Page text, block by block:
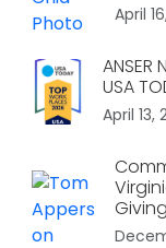
April
USA
April 13,
Giving